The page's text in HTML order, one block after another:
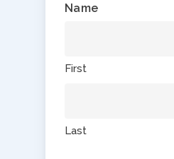
Name
First
Last